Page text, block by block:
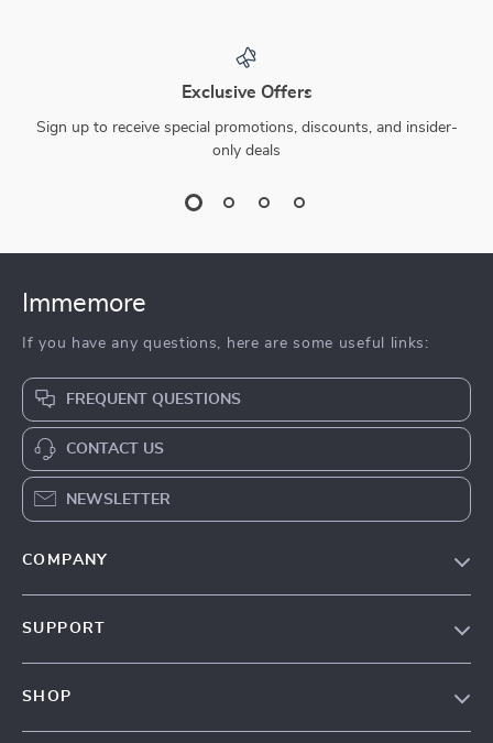
Exclusive Offers
Sign up to receive special promotions, discounts, and insider-
only deals
Immemore
If you have any questions, here are some useful links:
FREQUENT QUESTIONS
CONTACT US
NEWSLETTER
COMPANY
SUPPORT
SHOP